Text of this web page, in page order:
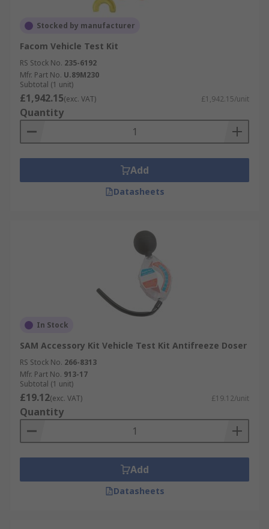
Stocked by manufacturer
Facom Vehicle Test Kit
RS Stock No. 235-6192
Mfr. Part No. U.89M230
Subtotal (1 unit)
£1,942.15(exc. VAT) £1,942.15/unit
Quantity
Add
Datasheets
In Stock
SAM Accessory Kit Vehicle Test Kit Antifreeze Doser
RS Stock No. 266-8313
Mfr. Part No. 913-17
Subtotal (1 unit)
£19.12(exc. VAT) £19.12/unit
Quantity
Add
Datasheets